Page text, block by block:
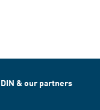
DIN & our partners